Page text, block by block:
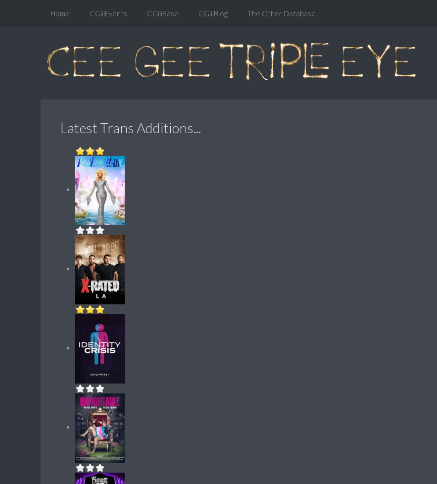
Home CGiiiEvents CGiiiBase CGiiiBlog The Other Database
Latest Trans Additions...